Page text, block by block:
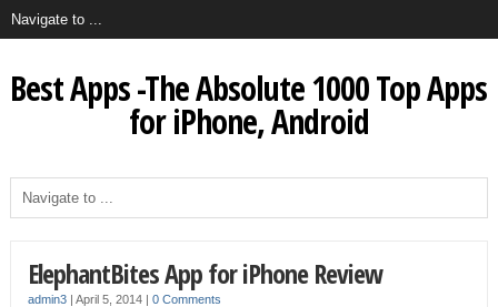
Best Apps -The Absolute 1000 Top Apps
for iPhone, Android
ElephantBites App for iPhone Review
admin3| April 5, 2014 | 0 Comments